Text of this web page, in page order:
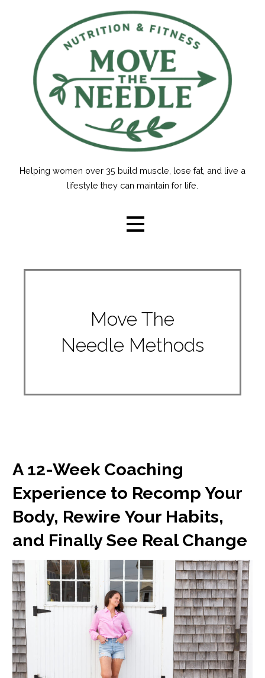
Helping women over 35 build muscle, lose fat, and live a
lifestyle they can maintain for life.
Move The
Needle Methods
A 12-Week Coaching
Experience to Recomp Your
Body, Rewire Your Habits,
and Finally See Real Change